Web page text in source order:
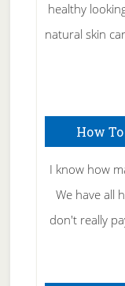
healthy
natural skin
How
I know how
We have all
don't really